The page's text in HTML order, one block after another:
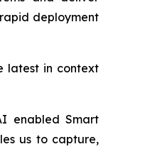
deployment
latest in context
enabled Smart
us to capture,